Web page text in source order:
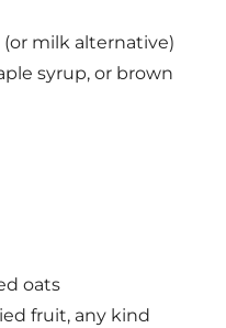
milk alternative)
syrup, or brown
oats
fruit, any kind